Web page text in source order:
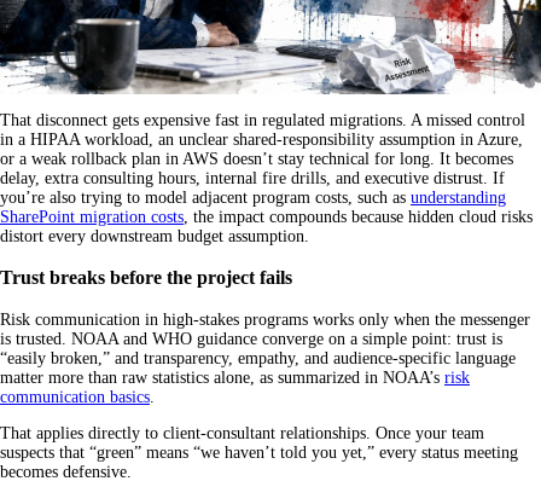
That disconnect gets expensive fast in regulated migrations. A missed control
in a HIPAA workload, an unclear shared-responsibility assumption in Azure,
or a weak rollback plan in AWS doesn’t stay technical for long. It becomes
delay, extra consulting hours, internal fire drills, and executive distrust. If
you’re also trying to model adjacent program costs, such as understanding
SharePoint migration costs , the impact compounds because hidden cloud risks
distort every downstream budget assumption.
Trust breaks before the project fails
Risk communication in high-stakes programs works only when the messenger
is trusted. NOAA and WHO guidance converge on a simple point: trust is
“easily broken,” and transparency, empathy, and audience-specific language
matter more than raw statistics alone, as summarized in NOAA’s risk
communication basics
That applies directly to client-consultant relationships. Once your team
suspects that “green” means “we haven’t told you yet,” every status meeting
becomes defensive.